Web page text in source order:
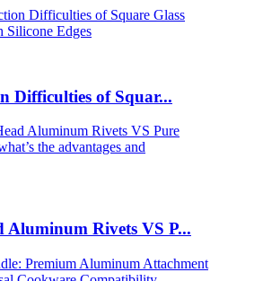
Difficulties of Squar...
Aluminum Rivets VS P...